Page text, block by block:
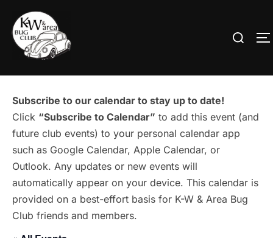
content
Search
Subscribe to our calendar to stay up to date!
Click “Subscribe to Calendar” to add this event (and
future club events) to your personal calendar app
such as Google Calendar, Apple Calendar, or
Outlook. Any updates or new events will
automatically appear on your device. This calendar is
provided on a best-effort basis for K-W & Area Bug
Club friends and members.